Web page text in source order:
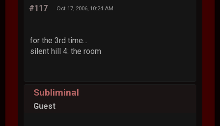
#117 Oct 17, 2006, 10:24 AM
for the 3rd time...
silent hill 4: the room
Subliminal
Guest